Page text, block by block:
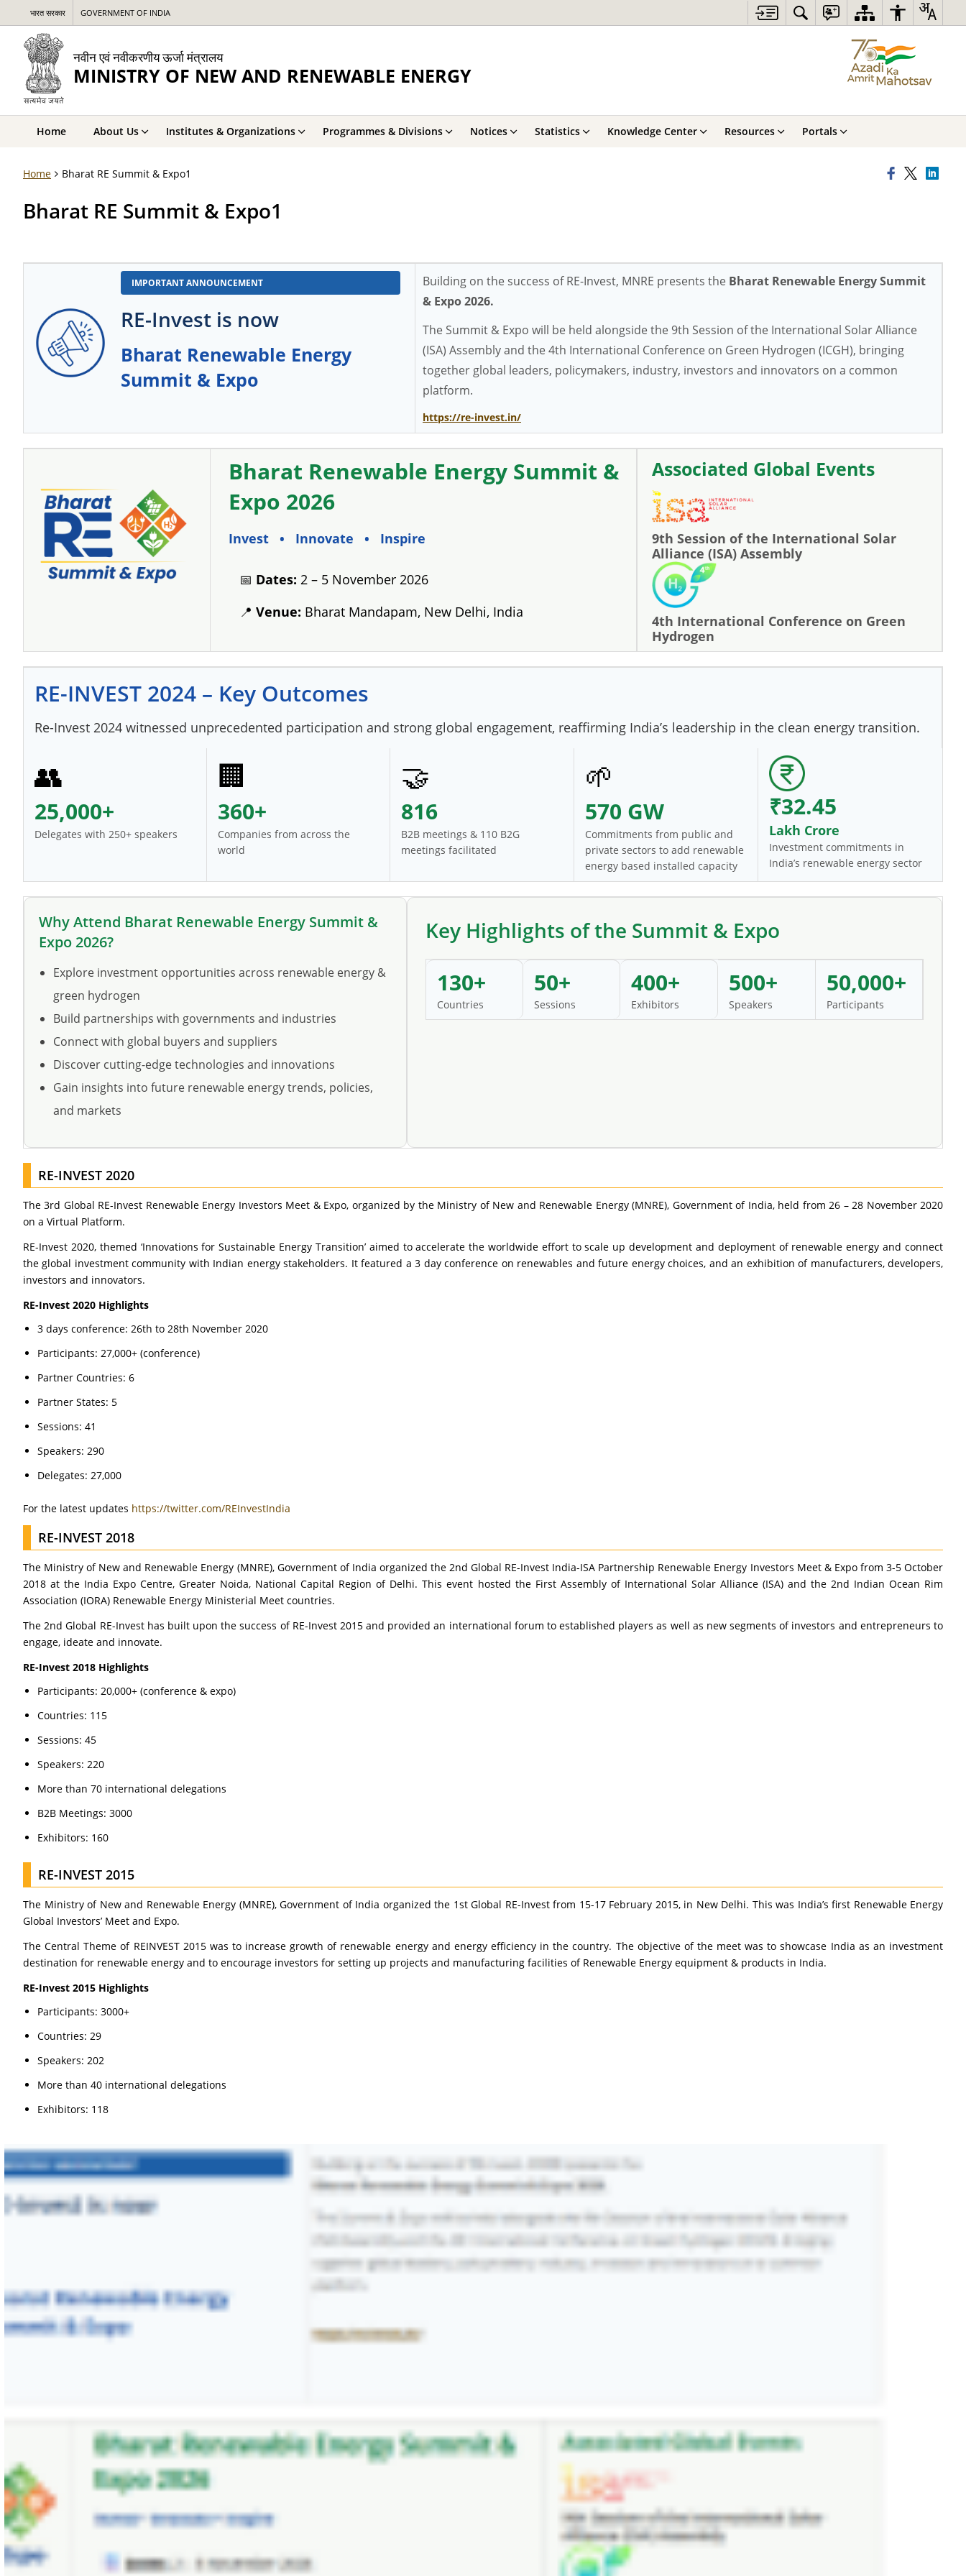
भारत सरकार GOVERNMENT OF INDIA
नवीन एवं नवीकरणीय ऊर्जा मंत्रालय
MINISTRY OF NEW AND RENEWABLE ENERGY
Home About Us Institutes & Organizations Programmes & Divisions Notices Statistics Knowledge Center Resources Portals
Home Bharat RE Summit & Expo1
Bharat RE Summit & Expo1
IMPORTANT ANNOUNCEMENT
RE-Invest is now
Bharat Renewable Energy
Summit & Expo
Building on the success of RE-Invest, MNRE presents the Bharat Renewable Energy Summit
& Expo 2026.
The Summit & Expo will be held alongside the 9th Session of the International Solar Alliance
(ISA) Assembly and the 4th International Conference on Green Hydrogen (ICGH), bringing
together global leaders, policymakers, industry, investors and innovators on a common
platform.
https://re-invest.in/
Bharat Renewable Energy Summit &
Expo 2026
Invest • Innovate • Inspire
📅 Dates: 2 – 5 November 2026
📍 Venue: Bharat Mandapam, New Delhi, India
Associated Global Events
9th Session of the International Solar
Alliance (ISA) Assembly
4th International Conference on Green
Hydrogen
RE-INVEST 2024 – Key Outcomes
Re-Invest 2024 witnessed unprecedented participation and strong global engagement, reaffirming India’s leadership in the clean energy transition.
👥
25,000+
Delegates with 250+ speakers
🏢
360+
Companies from across the
world
🤝
816
B2B meetings & 110 B2G
meetings facilitated
🌱
570 GW
Commitments from public and
private sectors to add renewable
energy based installed capacity
₹32.45
Lakh Crore
Investment commitments in
India’s renewable energy sector
Why Attend Bharat Renewable Energy Summit &
Expo 2026?
Explore investment opportunities across renewable energy &
green hydrogen
Build partnerships with governments and industries
Connect with global buyers and suppliers
Discover cutting-edge technologies and innovations
Gain insights into future renewable energy trends, policies,
and markets
Key Highlights of the Summit & Expo
130+
Countries
50+
Sessions
400+
Exhibitors
500+
Speakers
50,000+
Participants
RE-INVEST 2020
The 3rd Global RE-Invest Renewable Energy Investors Meet & Expo, organized by the Ministry of New and Renewable Energy (MNRE), Government of India, held from 26 – 28 November 2020
on a Virtual Platform.
RE-Invest 2020, themed ‘Innovations for Sustainable Energy Transition’ aimed to accelerate the worldwide effort to scale up development and deployment of renewable energy and connect
the global investment community with Indian energy stakeholders. It featured a 3 day conference on renewables and future energy choices, and an exhibition of manufacturers, developers,
investors and innovators.
RE-Invest 2020 Highlights
3 days conference: 26th to 28th November 2020
Participants: 27,000+ (conference)
Partner Countries: 6
Partner States: 5
Sessions: 41
Speakers: 290
Delegates: 27,000
For the latest updates https://twitter.com/REInvestIndia
RE-INVEST 2018
The Ministry of New and Renewable Energy (MNRE), Government of India organized the 2nd Global RE-Invest India-ISA Partnership Renewable Energy Investors Meet & Expo from 3-5 October
2018 at the India Expo Centre, Greater Noida, National Capital Region of Delhi. This event hosted the First Assembly of International Solar Alliance (ISA) and the 2nd Indian Ocean Rim
Association (IORA) Renewable Energy Ministerial Meet countries.
The 2nd Global RE-Invest has built upon the success of RE-Invest 2015 and provided an international forum to established players as well as new segments of investors and entrepreneurs to
engage, ideate and innovate.
RE-Invest 2018 Highlights
Participants: 20,000+ (conference & expo)
Countries: 115
Sessions: 45
Speakers: 220
More than 70 international delegations
B2B Meetings: 3000
Exhibitors: 160
RE-INVEST 2015
The Ministry of New and Renewable Energy (MNRE), Government of India organized the 1st Global RE-Invest from 15-17 February 2015, in New Delhi. This was India’s first Renewable Energy
Global Investors’ Meet and Expo.
The Central Theme of REINVEST 2015 was to increase growth of renewable energy and energy efficiency in the country. The objective of the meet was to showcase India as an investment
destination for renewable energy and to encourage investors for setting up projects and manufacturing facilities of Renewable Energy equipment & products in India.
RE-Invest 2015 Highlights
Participants: 3000+
Countries: 29
Speakers: 202
More than 40 international delegations
Exhibitors: 118